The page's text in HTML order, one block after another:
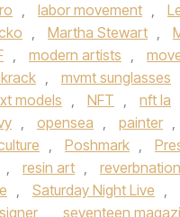
, labor movement ,
, Martha Stewart ,
, modern artists ,
, mvmt sunglasses
models , NFT , nft la
, opensea , painter ,
, Poshmark ,
, resin art , reverbnation
, Saturday Night Live ,
, seventeen